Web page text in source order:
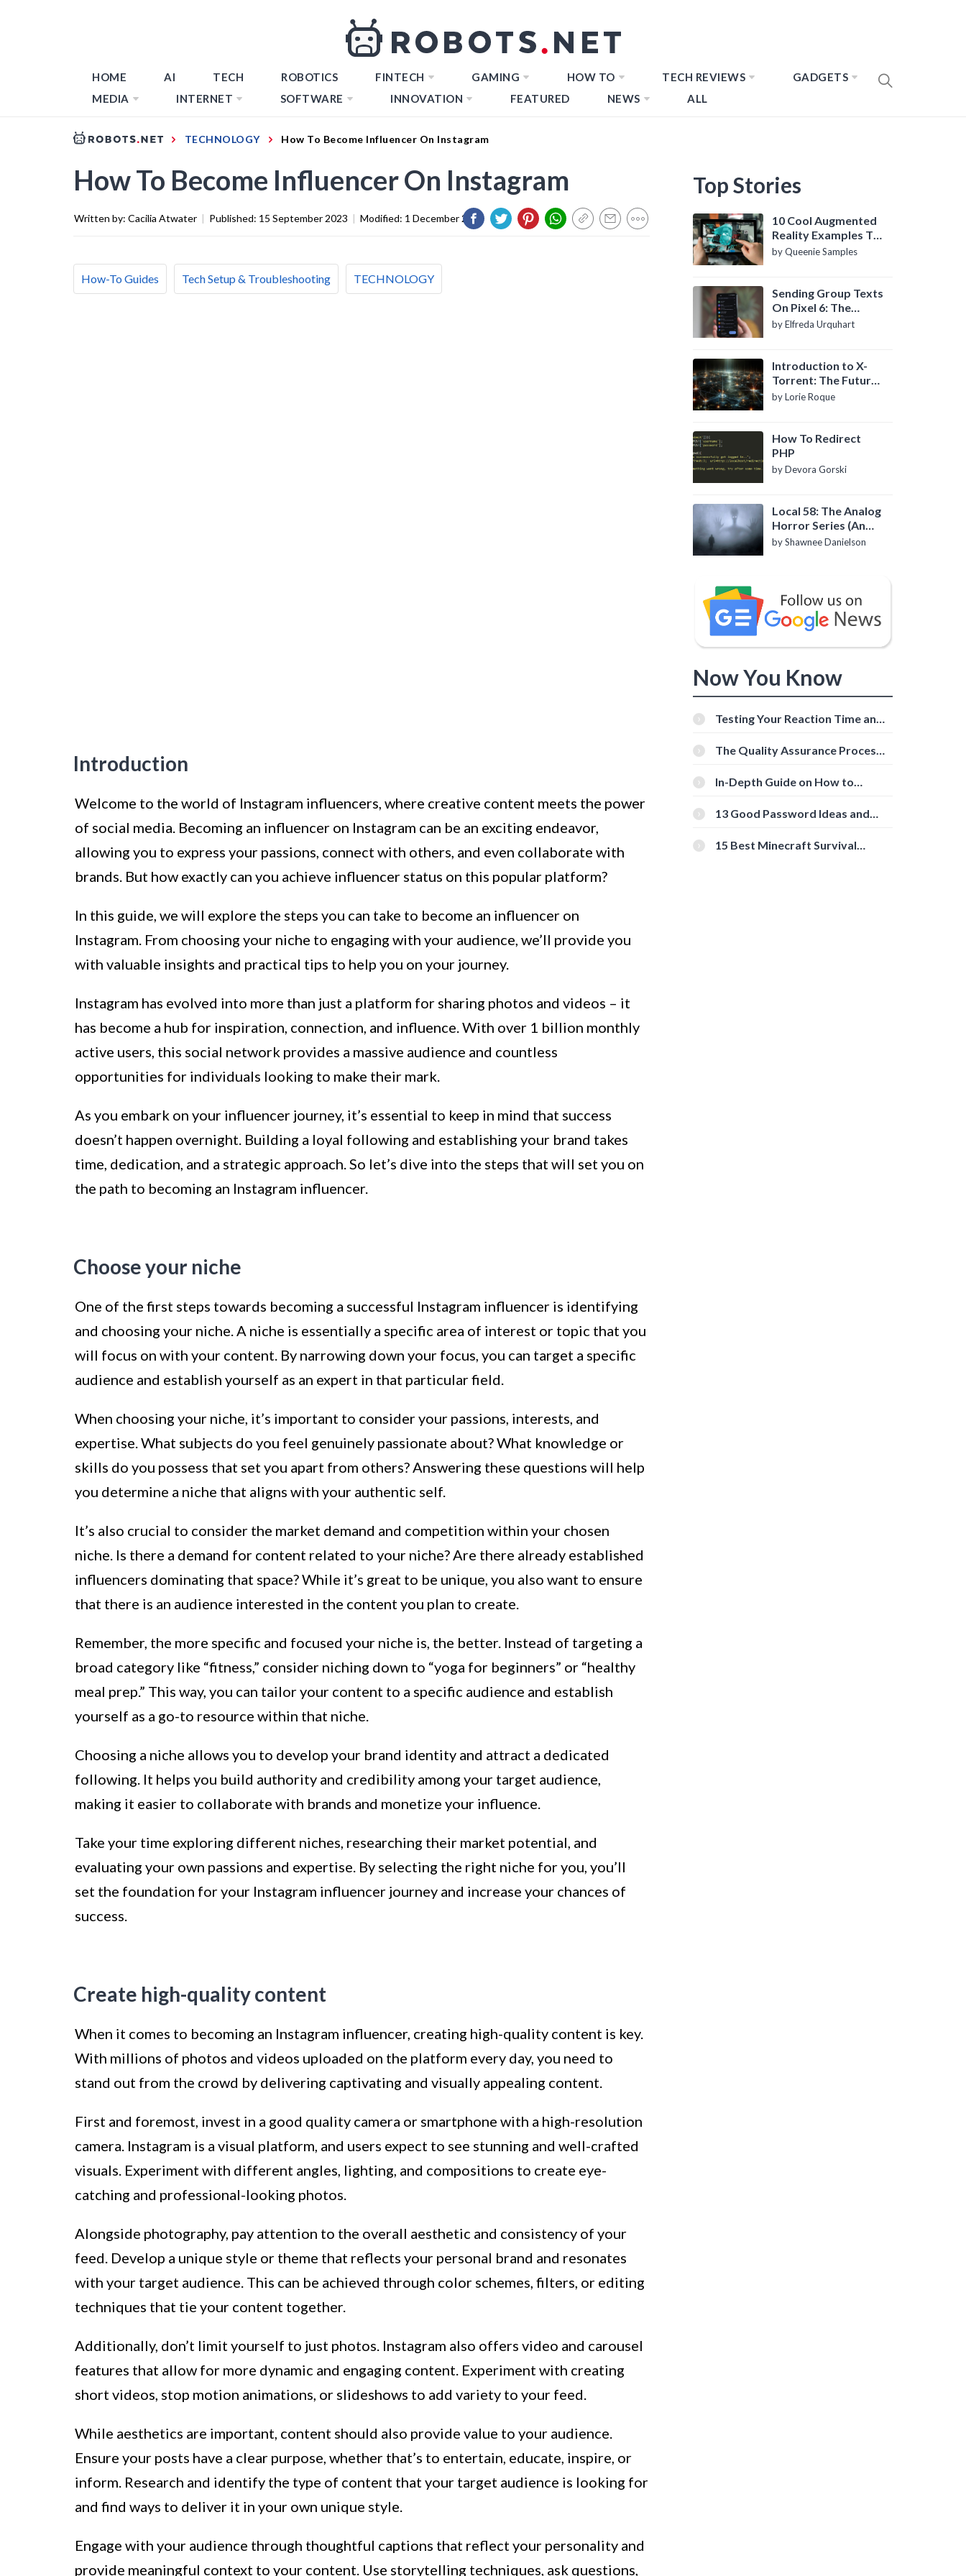
HOME AI TECH ROBOTICS FINTECH GAMING HOW TO TECH REVIEWS
GADGETS
MEDIA
INTERNET SOFTWARE INNOVATION FEATURED NEWS ALL
TECHNOLOGY How To Become Influencer On Instagram
How To Become Influencer On Instagram
Written by: Cacilia Atwater | Published: 15 September 2023 | Modified: 1 December 2023
How-To Guides Tech Setup & Troubleshooting TECHNOLOGY
Introduction
Welcome to the world of Instagram influencers, where creative content meets the power
of social media. Becoming an influencer on Instagram can be an exciting endeavor,
allowing you to express your passions, connect with others, and even collaborate with
brands. But how exactly can you achieve influencer status on this popular platform?
In this guide, we will explore the steps you can take to become an influencer on
Instagram. From choosing your niche to engaging with your audience, we’ll provide you
with valuable insights and practical tips to help you on your journey.
Instagram has evolved into more than just a platform for sharing photos and videos – it
has become a hub for inspiration, connection, and influence. With over 1 billion monthly
active users, this social network provides a massive audience and countless
opportunities for individuals looking to make their mark.
As you embark on your influencer journey, it’s essential to keep in mind that success
doesn’t happen overnight. Building a loyal following and establishing your brand takes
time, dedication, and a strategic approach. So let’s dive into the steps that will set you on
the path to becoming an Instagram influencer.
Choose your niche
One of the first steps towards becoming a successful Instagram influencer is identifying
and choosing your niche. A niche is essentially a specific area of interest or topic that you
will focus on with your content. By narrowing down your focus, you can target a specific
audience and establish yourself as an expert in that particular field.
When choosing your niche, it’s important to consider your passions, interests, and
expertise. What subjects do you feel genuinely passionate about? What knowledge or
skills do you possess that set you apart from others? Answering these questions will help
you determine a niche that aligns with your authentic self.
It’s also crucial to consider the market demand and competition within your chosen
niche. Is there a demand for content related to your niche? Are there already established
influencers dominating that space? While it’s great to be unique, you also want to ensure
that there is an audience interested in the content you plan to create.
Remember, the more specific and focused your niche is, the better. Instead of targeting a
broad category like “fitness,” consider niching down to “yoga for beginners” or “healthy
meal prep.” This way, you can tailor your content to a specific audience and establish
yourself as a go-to resource within that niche.
Choosing a niche allows you to develop your brand identity and attract a dedicated
following. It helps you build authority and credibility among your target audience,
making it easier to collaborate with brands and monetize your influence.
Take your time exploring different niches, researching their market potential, and
evaluating your own passions and expertise. By selecting the right niche for you, you’ll
set the foundation for your Instagram influencer journey and increase your chances of
success.
Create high-quality content
When it comes to becoming an Instagram influencer, creating high-quality content is key.
With millions of photos and videos uploaded on the platform every day, you need to
stand out from the crowd by delivering captivating and visually appealing content.
First and foremost, invest in a good quality camera or smartphone with a high-resolution
camera. Instagram is a visual platform, and users expect to see stunning and well-crafted
visuals. Experiment with different angles, lighting, and compositions to create eye-
catching and professional-looking photos.
Alongside photography, pay attention to the overall aesthetic and consistency of your
feed. Develop a unique style or theme that reflects your personal brand and resonates
with your target audience. This can be achieved through color schemes, filters, or editing
techniques that tie your content together.
Additionally, don’t limit yourself to just photos. Instagram also offers video and carousel
features that allow for more dynamic and engaging content. Experiment with creating
short videos, stop motion animations, or slideshows to add variety to your feed.
While aesthetics are important, content should also provide value to your audience.
Ensure your posts have a clear purpose, whether that’s to entertain, educate, inspire, or
inform. Research and identify the type of content that your target audience is looking for
and find ways to deliver it in your own unique style.
Engage with your audience through thoughtful captions that reflect your personality and
provide meaningful context to your content. Use storytelling techniques, ask questions,
Top Stories
10 Cool Augmented
Reality Examples To
Know About
by Queenie Samples
Sending Group Texts
On Pixel 6: The
Definitive Guide
by Elfreda Urquhart
Introduction to X-
Torrent: The Future
of P2P File Sharing
by Lorie Roque
How To Redirect
PHP
by Devora Gorski
Local 58: The Analog
Horror Series (An
Introduction)
by Shawnee Danielson
Now You Know
Testing Your Reaction Time and
Tools
The Quality Assurance Process:
In-Depth Guide on How to
[Beginner-Friendly]
13 Good Password Ideas and
15 Best Minecraft Survival